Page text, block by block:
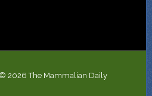
2026 The Mammalian Daily